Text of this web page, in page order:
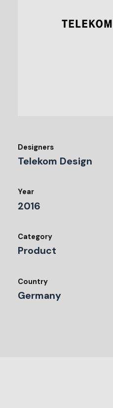
Designers
Telekom Design
Year
2016
Category
Product
Country
Germany